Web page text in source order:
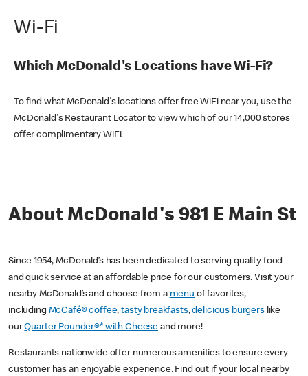
Wi-Fi
Which McDonald's Locations have Wi-Fi?
To find what McDonald's locations offer free WiFi near you, use the
McDonald's Restaurant Locator to view which of our 14,000 stores
offer complimentary WiFi.
About McDonald's 981 E Main St
Since 1954, McDonald’s has been dedicated to serving quality food
and quick service at an affordable price for our customers. Visit your
nearby McDonald’s and choose from a menu of favorites,
including McCafé® coffee,tasty breakfasts,delicious burgerslike
ourQuarter Pounder®* with Cheese and more!
Restaurants nationwide offer numerous amenities to ensure every
customer has an enjoyable experience. Find out if your local nearby